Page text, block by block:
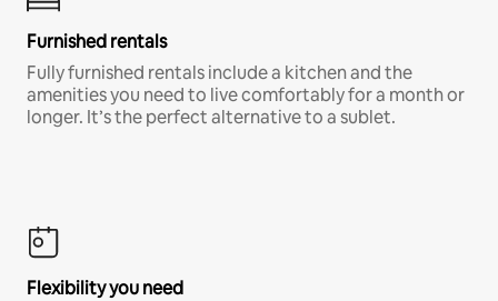
Furnished rentals
Fully furnished rentals include a kitchen and the
amenities you need to live comfortably for a month or
longer. It’s the perfect alternative to a sublet.
Flexibility you need